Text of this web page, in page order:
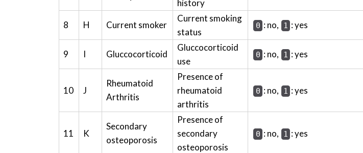
history
8 H Current smoker
Current smoking
status
0 : no, 1 : yes
9 I Gluccocorticoid
Gluccocorticoid
use
0 : no, 1 : yes
10 J
Rheumatoid
Arthritis
Presence of
rheumatoid
arthritis
0 : no, 1 : yes
11 K
Secondary
osteoporosis
Presence of
secondary
osteoporosis
0 : no, 1 : yes